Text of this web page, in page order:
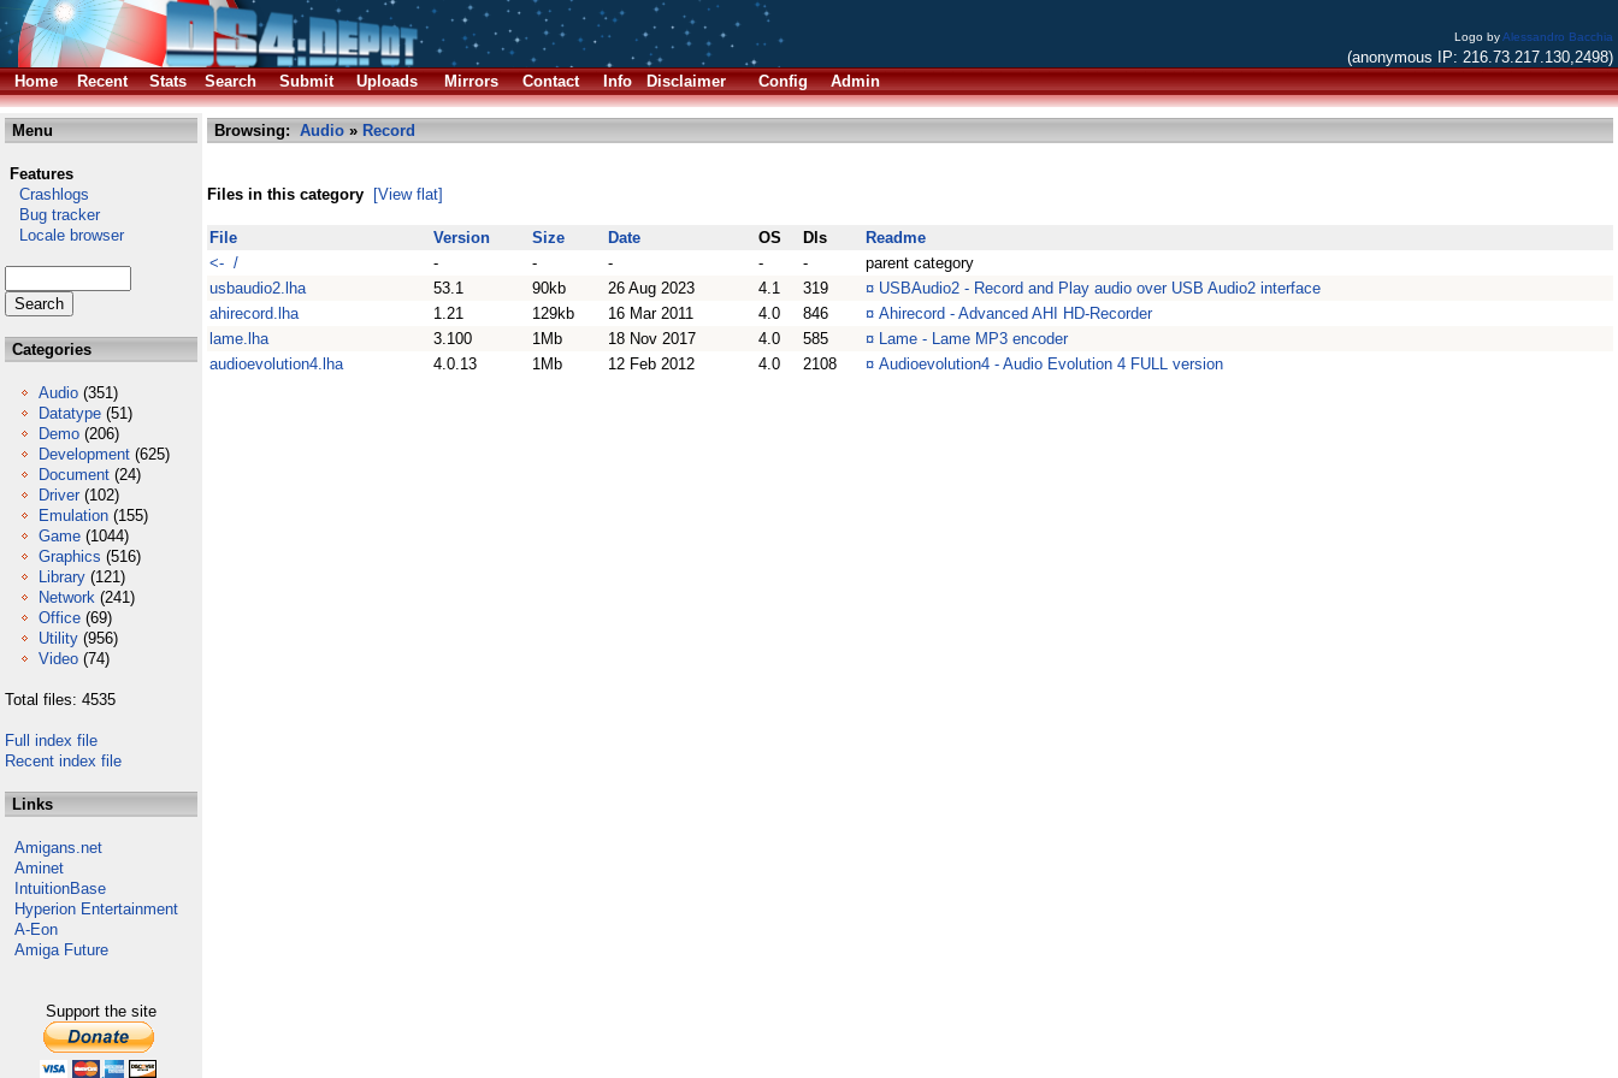
Logo byAlessandro Bacchia
(anonymous IP: 216.73.217.130,2498)
Home
Recent Stats Search Submit Uploads Mirrors Contact Info Disclaimer Config Admin
Menu
Features
Crashlogs
Bug tracker
Locale browser
Categories
Audio (351)
Datatype (51)
Demo (206)
Development (625)
Document (24)
Driver (102)
Emulation (155)
Game (1044)
Graphics (516)
Library (121)
Network (241)
Office (69)
Utility (956)
Video (74)
Total files: 4535
Full index file
Recent index file
Links
Amigans.net
Aminet
IntuitionBase
Hyperion Entertainment
A-Eon
Amiga Future
Support the site
Browsing: Audio » Record
Files in this category [View flat]
File Version Size Date OS Dls
Readme
<- /
- - - - -
parent category
usbaudio2.lha
53.1 90kb 26 Aug 2023 4.1 319 ¤ USBAudio2 - Record and Play audio over USB Audio2 interface
ahirecord.lha
1.21 129kb 16 Mar 2011 4.0 846 ¤ Ahirecord - Advanced AHI HD-Recorder
lame.lha
3.100 1Mb 18 Nov 2017 4.0 585 ¤ Lame - Lame MP3 encoder
audioevolution4.lha
4.0.13 1Mb 12 Feb 2012 4.0 2108 ¤ Audioevolution4 - Audio Evolution 4 FULL version